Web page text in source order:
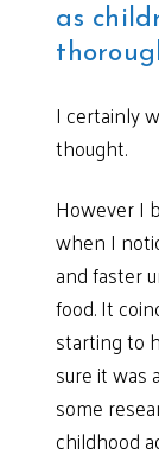
as
I certainly
thought.
However I
when I
and faster
food. It
starting to
sure it was
some
childhood